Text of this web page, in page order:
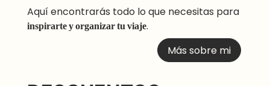
Aquí encontrarás todo lo que necesitas para
inspirarte y organizar tu viaje.
Más sobre mi